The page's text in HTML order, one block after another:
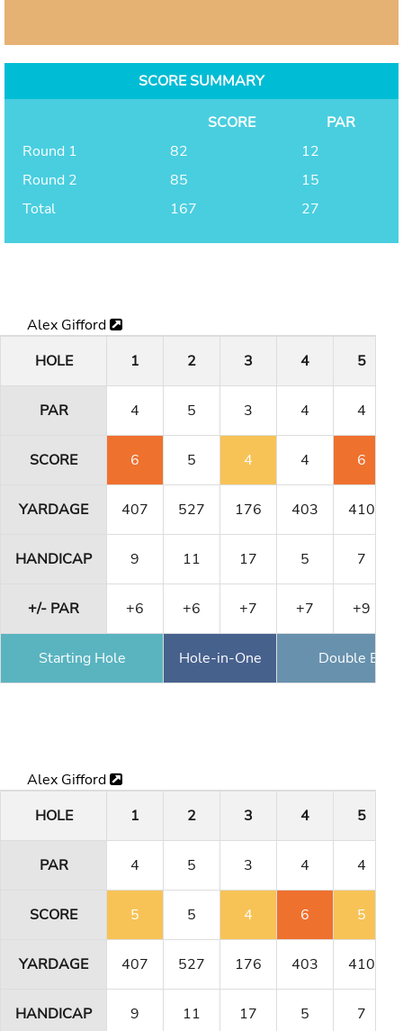
SCORE SUMMARY
SCORE
PAR
Round 1
82
12
Round 2
85
15
Total
167 27
Alex Gifford
HOLE
1 2 3 4 5
PAR 4 5 3 4 4
SCORE 6 5 4 4 6
YARDAGE 407 527 176 403 410
HANDICAP 9 11 17 5 7
+/- PAR +6 +6 +7 +7 +9
Starting Hole Hole-in-One Double
Alex Gifford
HOLE
1 2 3 4 5
PAR 4 5 3 4 4
SCORE 5 5 4 6 5
YARDAGE 407 527 176 403 410
HANDICAP 9 11 17 5 7